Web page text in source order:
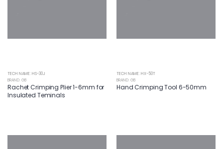
TECH NAME: HS-30J
BRAND: GB
Rachet Crimping Plier 1-6mm for
Insulated Teminals
TECH NAME: HX-50T
BRAND: GB
Hand Crimping Tool 6-50mm